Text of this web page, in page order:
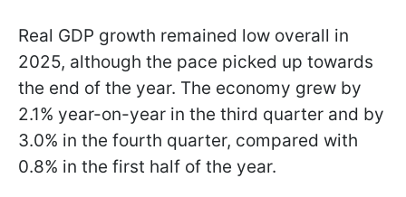
Real GDP growth remained low overall in
2025, although the pace picked up towards
the end of the year. The economy grew by
2.1% year-on-year in the third quarter and by
3.0% in the fourth quarter, compared with
0.8% in the first half of the year.